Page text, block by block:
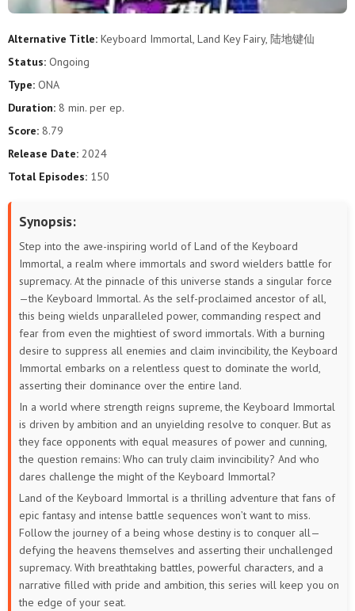
67 66 65 64 63 62
55
49
25 24 23 22 21 20
16
13 11 10 9 8
7 6 5 1 to 4
Alternative Title: Keyboard Immortal, Land Key Fairy, 陆地键仙
Status: Ongoing
Type: ONA
Duration: 8 min. per ep.
Score: 8.79
Release Date: 2024
Total Episodes: 150
Synopsis:
Step into the awe-inspiring world of Land of the Keyboard
Immortal, a realm where immortals and sword wielders battle for
supremacy. At the pinnacle of this universe stands a singular force
—the Keyboard Immortal. As the self-proclaimed ancestor of all,
this being wields unparalleled power, commanding respect and
fear from even the mightiest of sword immortals. With a burning
desire to suppress all enemies and claim invincibility, the Keyboard
Immortal embarks on a relentless quest to dominate the world,
asserting their dominance over the entire land.
In a world where strength reigns supreme, the Keyboard Immortal
is driven by ambition and an unyielding resolve to conquer. But as
they face opponents with equal measures of power and cunning,
the question remains: Who can truly claim invincibility? And who
dares challenge the might of the Keyboard Immortal?
Land of the Keyboard Immortal is a thrilling adventure that fans of
epic fantasy and intense battle sequences won’t want to miss.
Follow the journey of a being whose destiny is to conquer all—
defying the heavens themselves and asserting their unchallenged
supremacy. With breathtaking battles, powerful characters, and a
narrative filled with pride and ambition, this series will keep you on
the edge of your seat.